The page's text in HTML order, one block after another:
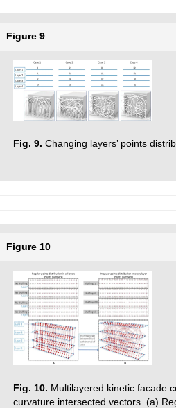
Figure 9
Fig. 9. Changing layers’ points
Figure 10
Fig. 10. Multilayered kinetic facade
curvature intersected vectors. (a)